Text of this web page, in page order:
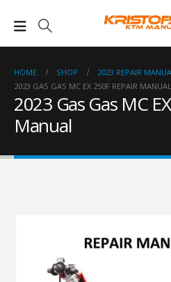
HOME SHOP
2023 REPAIR
2023 GAS GAS MC EX 250F REPAIR MANUAL
2023 Gas Gas MC
Manual